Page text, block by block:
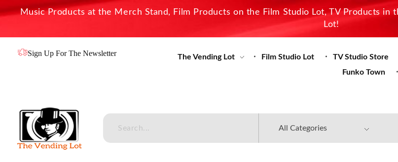
Music Products at the Merch Stand, Film Products on the Film Studio Lot, TV Products in
Lot!
Sign Up For The Newsletter The Vending Lot Film Studio Lot TV Studio Store
Funko Town